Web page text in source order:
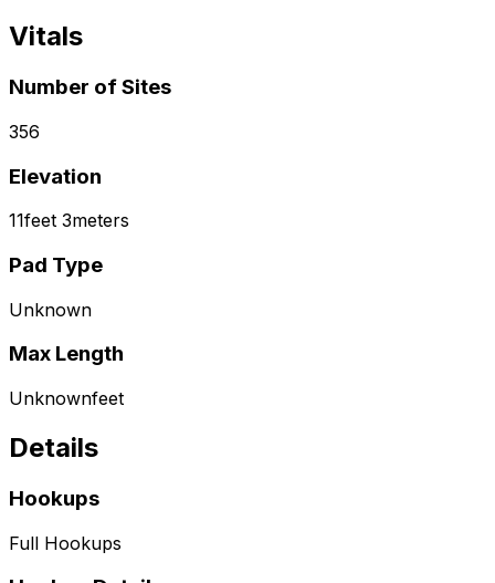
Vitals
Number of Sites
356
Elevation
11feet 3meters
Pad Type
Unknown
Max Length
Unknownfeet
Details
Hookups
Full Hookups